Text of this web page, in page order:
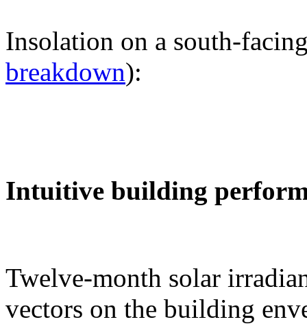
Insolation on a south-
breakdown):
Intuitive building
Twelve-month solar
vectors on the building